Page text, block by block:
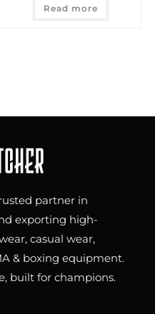
Read more
partner in
exporting high-
casual wear,
& boxing equipment.
built for champions.